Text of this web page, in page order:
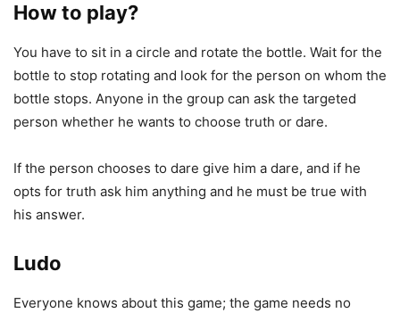
How to play?
You have to sit in a circle and rotate the bottle. Wait for the
bottle to stop rotating and look for the person on whom the
bottle stops. Anyone in the group can ask the targeted
person whether he wants to choose truth or dare.
If the person chooses to dare give him a dare, and if he
opts for truth ask him anything and he must be true with
his answer.
Ludo
Everyone knows about this game; the game needs no